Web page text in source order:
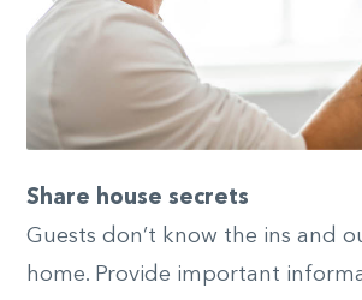
Share house secrets
Guests don’t know the ins and
home. Provide important